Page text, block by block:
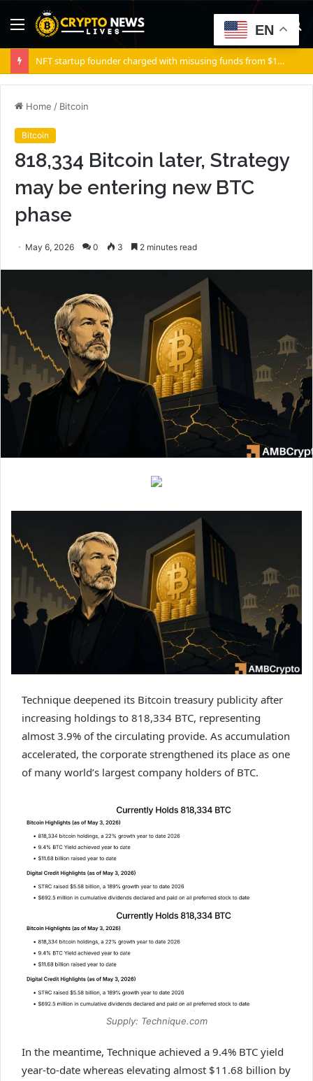
Menu
NFT startup founder charged with misusing funds from $10 million fundraising
Home / Bitcoin
Bitcoin
818,334 Bitcoin later, Strategy
may be entering new BTC
phase
May 6, 2026 0 3 2 minutes read
Technique deepened its Bitcoin treasury publicity after
increasing holdings to 818,334 BTC, representing
almost 3.9% of the circulating provide. As accumulation
accelerated, the corporate strengthened its place as one
of many world’s largest company holders of BTC.
Supply: Technique.com
In the meantime, Technique achieved a 9.4% BTC yield
year-to-date whereas elevating almost $11.68 billion by
EN